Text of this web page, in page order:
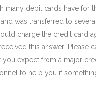
many debit cards have for
was transferred to
charge the credit card
this answer: Please
you expect from a major
to help you if